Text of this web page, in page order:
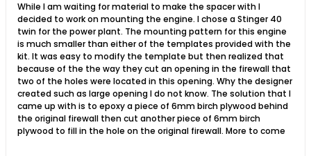
While I am waiting for material to make the spacer with I
decided to work on mounting the engine. I chose a Stinger 40
twin for the power plant. The mounting pattern for this engine
is much smaller than either of the templates provided with the
kit. It was easy to modify the template but then realized that
because of the the way they cut an opening in the firewall that
two of the holes were located in this opening. Why the designer
created such as large opening I do not know. The solution that I
came up with is to epoxy a piece of 6mm birch plywood behind
the original firewall then cut another piece of 6mm birch
plywood to fill in the hole on the original firewall. More to come